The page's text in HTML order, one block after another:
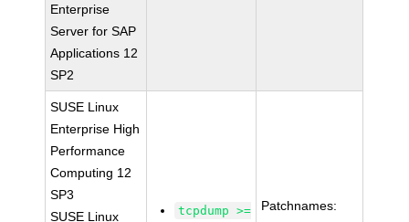
Enterprise
Server for SAP
Applications 12
SP2
SUSE Linux
Enterprise High
Performance
Computing 12
SP3
SUSE Linux
tcpdump >=
Patchnames: